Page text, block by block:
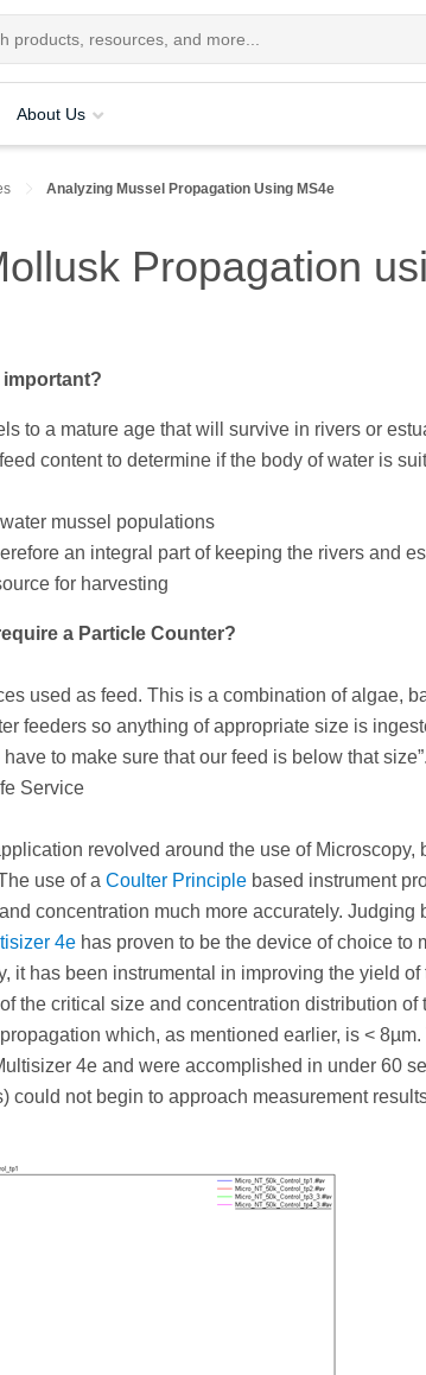
About Us
Analyzing Mussel Propagation Using MS4e
Propagation
important?
to a mature age that will survive in rivers or
content to determine if the body of water is
mussel populations
an integral part of keeping the rivers and
for harvesting
a Particle Counter?
used as feed. This is a combination of algae,
feeders so anything of appropriate size is
to make sure that our feed is below that
Service
revolved around the use of Microscopy,
use of a Coulter Principle based instrument
concentration much more accurately. Judging
4e has proven to be the device of choice to
it has been instrumental in improving the yield
the critical size and concentration distribution of
which, as mentioned earlier, is <
4e and were accomplished in under 60
could not begin to approach measurement